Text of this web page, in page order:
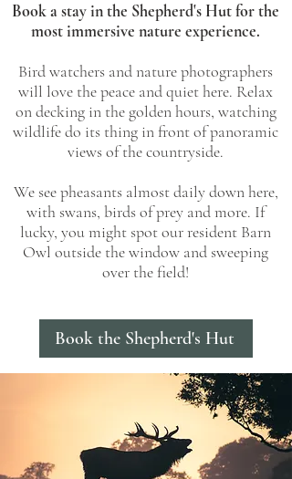
Book a stay in the Shepherd's Hut for the
most immersive nature experience.
Bird watchers and nature photographers
will love the peace and quiet here. Relax
on decking in the golden hours, watching
wildlife do its thing in front of panoramic
views of the countryside.
We see pheasants almost daily down here,
with swans, birds of prey and more. If
lucky, you might spot our resident Barn
Owl outside the window and sweeping
over the field!
Book the Shepherd's Hut